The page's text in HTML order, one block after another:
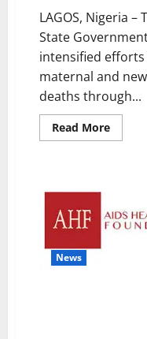
LAGOS, Nigeria –
State
intensified
maternal and
deaths through...
Read MoreRead
more
News